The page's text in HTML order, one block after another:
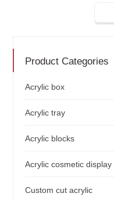
Product Categories
Acrylic box
Acrylic tray
Acrylic blocks
Acrylic cosmetic display
Custom cut acrylic